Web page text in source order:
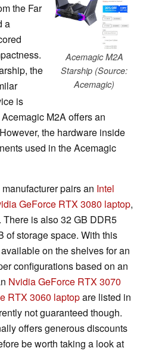
Acemagic M2A
Starship (Source:
Acemagic)
the Far
a
the
is
M2A offers an
the hardware inside
used in the Acemagic
pairs an Intel
GeForce RTX 3080 laptop,
is also 32 GB DDR5
of storage space. With this
on the shelves for an
configurations based on an
Nvidia GeForce RTX 3070
RTX 3060 laptopare listed in
not guaranteed though.
offers generous discounts
be worth taking a look at